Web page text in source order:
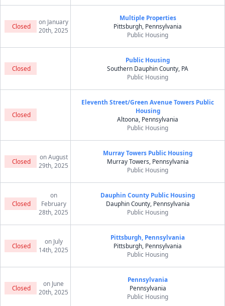
Closed
on January
20th, 2025
Multiple Properties
Pittsburgh, Pennsylvania
Public Housing
Closed
Public Housing
Southern Dauphin County, PA
Public Housing
Closed
Eleventh Street/Green Avenue Towers Public
Housing
Altoona, Pennsylvania
Public Housing
Closed
on August
29th, 2025
Murray Towers Public Housing
Murray Towers, Pennsylvania
Public Housing
Closed
on
February
28th, 2025
Dauphin County Public Housing
Dauphin County, Pennsylvania
Public Housing
Closed
on July
14th, 2025
Pittsburgh, Pennsylvania
Pittsburgh, Pennsylvania
Public Housing
Closed
on June
20th, 2025
Pennsylvania
Pennsylvania
Public Housing